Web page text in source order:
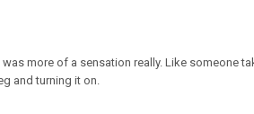
more of a sensation really. Like someone
and turning it on.